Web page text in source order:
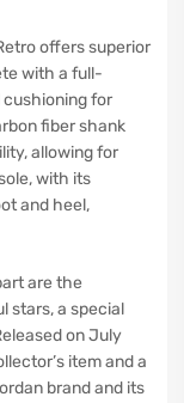
offers superior
with a full-
cushioning for
fiber shank
allowing for
with its
and heel,
are the
stars, a special
on July
item and a
brand and its